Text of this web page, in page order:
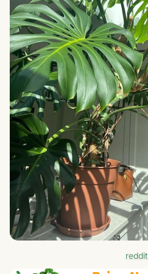
reddit